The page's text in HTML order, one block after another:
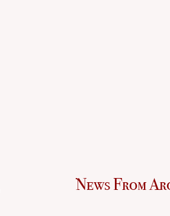
News From